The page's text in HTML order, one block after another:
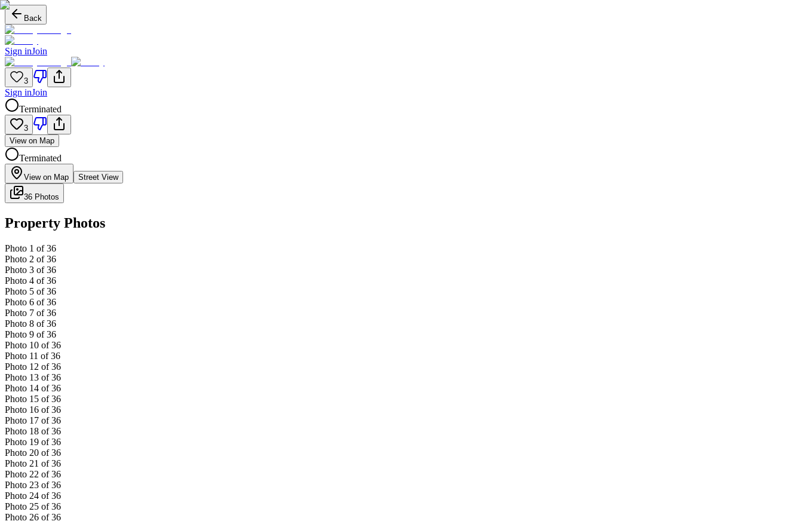
Back
Sign inJoin
3
Sign inJoin
Terminated
3
View on Map
Terminated
View on Map Street View
36 Photos
Property Photos
Photo 1 of 36
Photo 2 of 36
Photo 3 of 36
Photo 4 of 36
Photo 5 of 36
Photo 6 of 36
Photo 7 of 36
Photo 8 of 36
Photo 9 of 36
Photo 10 of 36
Photo 11 of 36
Photo 12 of 36
Photo 13 of 36
Photo 14 of 36
Photo 15 of 36
Photo 16 of 36
Photo 17 of 36
Photo 18 of 36
Photo 19 of 36
Photo 20 of 36
Photo 21 of 36
Photo 22 of 36
Photo 23 of 36
Photo 24 of 36
Photo 25 of 36
Photo 26 of 36